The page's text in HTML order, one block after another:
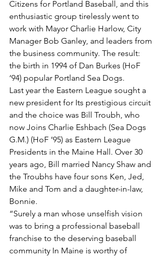
Citizens for Portland Baseball, and this
enthusiastic group tirelessly went to
work with Mayor Charlie Harlow, City
Manager Bob Ganley, and leaders from
the business community. The result:
the birth in 1994 of Dan Burkes (HoF
‘94) popular Portland Sea Dogs.
Last year the Eastern League sought a
new president for Its prestigious circuit
and the choice was Bill Troubh, who
now Joins Charlie Eshbach (Sea Dogs
G.M.) (HoF ‘95) as Eastern League
Presidents in the Maine Hall. Over 30
years ago, Bill married Nancy Shaw and
the Troubhs have four sons Ken, Jed,
Mike and Tom and a daughter-in-law,
Bonnie.
“Surely a man whose unselfish vision
was to bring a professional baseball
franchise to the deserving baseball
community In Maine is worthy of